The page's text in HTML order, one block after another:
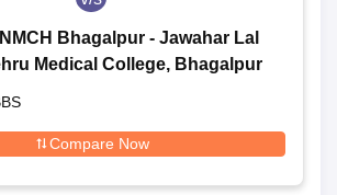
Bhagalpur - Jawahar Lal
Medical College, Bhagalpur
Compare Now